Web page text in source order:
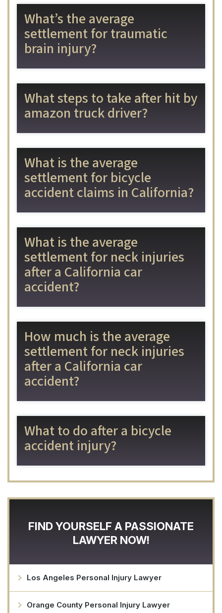
What’s the average
settlement for traumatic
brain injury?
What steps to take after hit by
amazon truck driver?
What is the average
settlement for bicycle
accident claims in California?
What is the average
settlement for neck injuries
after a California car
accident?
How much is the average
settlement for neck injuries
after a California car
accident?
What to do after a bicycle
accident injury?
FIND YOURSELF A PASSIONATE
LAWYER NOW!
Los Angeles Personal Injury Lawyer
Orange County Personal Injury Lawyer